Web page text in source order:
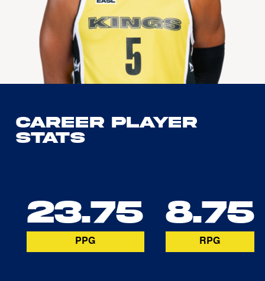
Career Player
Stats
23.75
PPG
8.75
RPG